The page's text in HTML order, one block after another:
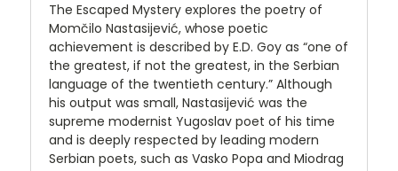
The Escaped Mystery explores the poetry of
Momčilo Nastasijević, whose poetic
achievement is described by E.D. Goy as “one of
the greatest, if not the greatest, in the Serbian
language of the twentieth century.” Although
his output was small, Nastasijević was the
supreme modernist Yugoslav poet of his time
and is deeply respected by leading modern
Serbian poets, such as Vasko Popa and Miodrag